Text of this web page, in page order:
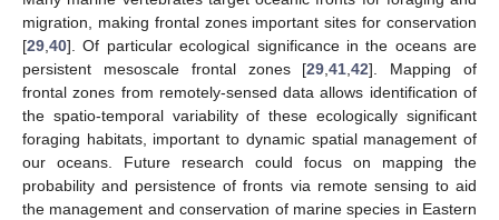
migration, making frontal zones important sites for conservation
[29 40]. Of particular ecological significance in the oceans are
persistent mesoscale frontal zones [29 ,41 ,42]. Mapping of
frontal zones from remotely-sensed data allows identification of
the spatio-temporal variability of these ecologically significant
foraging habitats, important to dynamic spatial management of
our oceans. Future research could focus on mapping the
probability and persistence of fronts via remote sensing to aid
the management and conservation of marine species in Eastern